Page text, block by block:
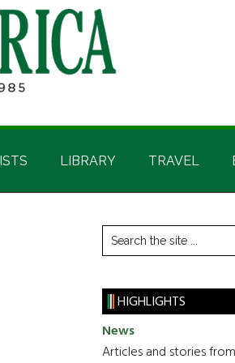
LIBRARY TRAVEL
Primary
Sidebar
Search
the
HIGHLIGHTS
News
Articles and stories from